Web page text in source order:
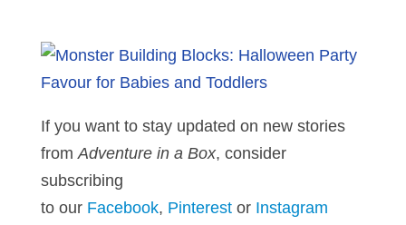
If you want to stay updated on new stories
fromAdventure in a Box, consider
subscribing
to our Facebook, Pinterestor Instagram